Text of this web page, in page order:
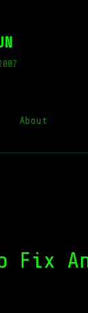
About
Fix